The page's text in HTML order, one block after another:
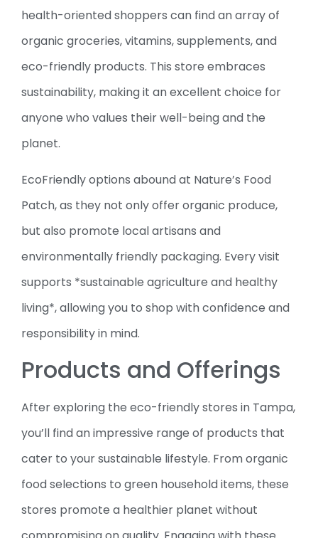
health-oriented shoppers can find an array of
organic groceries, vitamins, supplements, and
eco-friendly products. This store embraces
sustainability, making it an excellent choice for
anyone who values their well-being and the
planet.
EcoFriendly options abound at Nature’s Food
Patch, as they not only offer organic produce,
but also promote local artisans and
environmentally friendly packaging. Every visit
supports *sustainable agriculture and healthy
living*, allowing you to shop with confidence and
responsibility in mind.
Products and Offerings
After exploring the eco-friendly stores in Tampa,
you’ll find an impressive range of products that
cater to your sustainable lifestyle. From organic
food selections to green household items, these
stores promote a healthier planet without